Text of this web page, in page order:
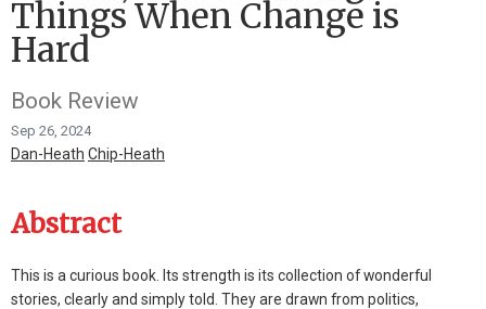
Things When Change is
Hard
Book Review
Sep 26, 2024
Dan-Heath Chip-Heath
Abstract
This is a curious book. Its strength is its collection of wonderful
stories, clearly and simply told. They are drawn from politics,